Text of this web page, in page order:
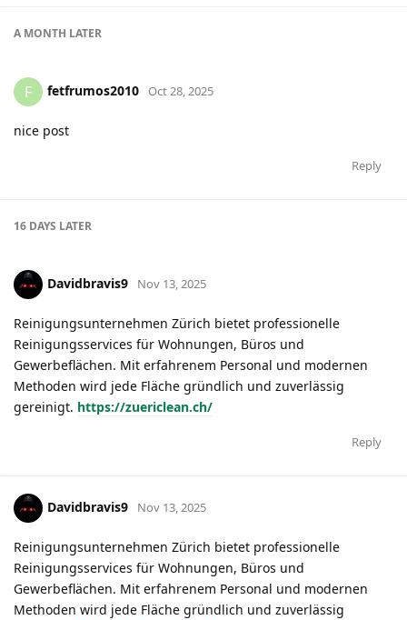
A MONTH LATER
F fetfrumos2010 Oct 28, 2025
nice post
Reply
16 DAYS LATER
Davidbravis9 Nov 13, 2025
Reinigungsunternehmen Zürich bietet professionelle
Reinigungsservices für Wohnungen, Büros und
Gewerbeflächen. Mit erfahrenem Personal und modernen
Methoden wird jede Fläche gründlich und zuverlässig
gereinigt. https://zuericlean.ch/
Reply
Davidbravis9 Nov 13, 2025
Reinigungsunternehmen Zürich bietet professionelle
Reinigungsservices für Wohnungen, Büros und
Gewerbeflächen. Mit erfahrenem Personal und modernen
Methoden wird jede Fläche gründlich und zuverlässig